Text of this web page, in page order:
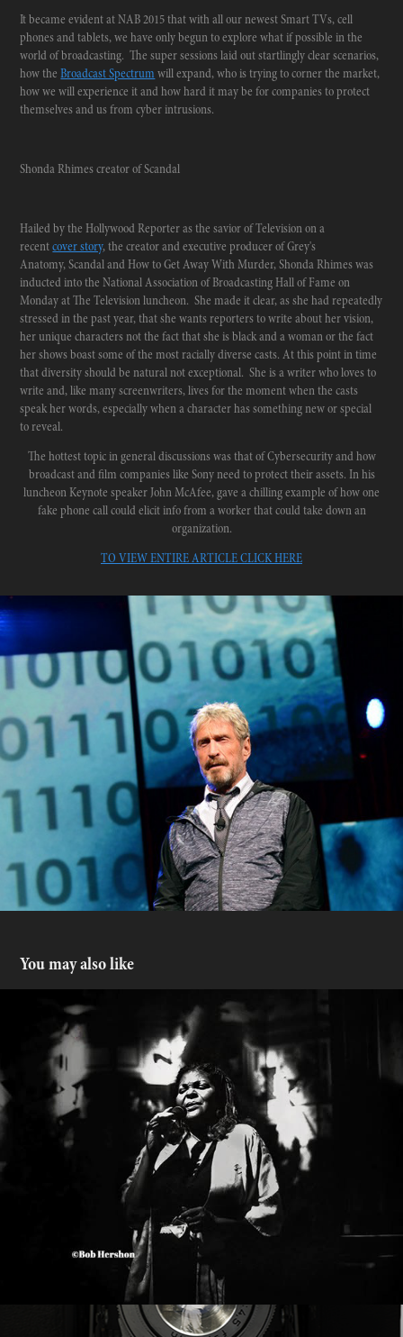
It became evident at NAB 2015 that with all our newest Smart TVs, cell
phones and tablets, we have only begun to explore what if possible in the
world of broadcasting. The super sessions laid out startlingly clear scenarios,
how theBroadcast Spectrum will expand, who is trying to corner the market,
how we will experience it and how hard it may be for companies to protect
themselves and us from cyber intrusions.
Shonda Rhimes creator of Scandal
Hailed by the Hollywood Reporter as the savior of Television on a
recentcover story, the creator and executive producer of Grey's
Anatomy, Scandal and How to Get Away With Murder, Shonda Rhimes was
inducted into the National Association of Broadcasting Hall of Fame on
Monday at The Television luncheon. She made it clear, as she had repeatedly
stressed in the past year, that she wants reporters to write about her vision,
her unique characters not the fact that she is black and a woman or the fact
her shows boast some of the most racially diverse casts. At this point in time
that diversity should be natural not exceptional. She is a writer who loves to
write and, like many screenwriters, lives for the moment when the casts
speak her words, especially when a character has something new or special
to reveal.
The hottest topic in general discussions was that of Cybersecurity and how
broadcast and film companies like Sony need to protect their assets. In his
luncheon Keynote speaker John McAfee, gave a chilling example of how one
fake phone call could elicit info from a worker that could take down an
organization.
TO VIEW ENTIRE ARTICLE CLICK HERE
You may also like
Denise Perrier
2025